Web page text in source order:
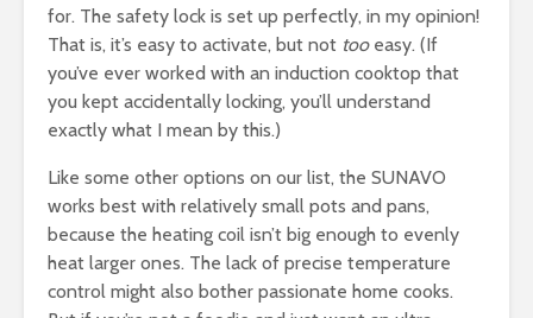
for. The safety lock is set up perfectly, in my opinion!
That is, it’s easy to activate, but not too easy. (If
you’ve ever worked with an induction cooktop that
you kept accidentally locking, you’ll understand
exactly what I mean by this.)
Like some other options on our list, the SUNAVO
works best with relatively small pots and pans,
because the heating coil isn’t big enough to evenly
heat larger ones. The lack of precise temperature
control might also bother passionate home cooks.